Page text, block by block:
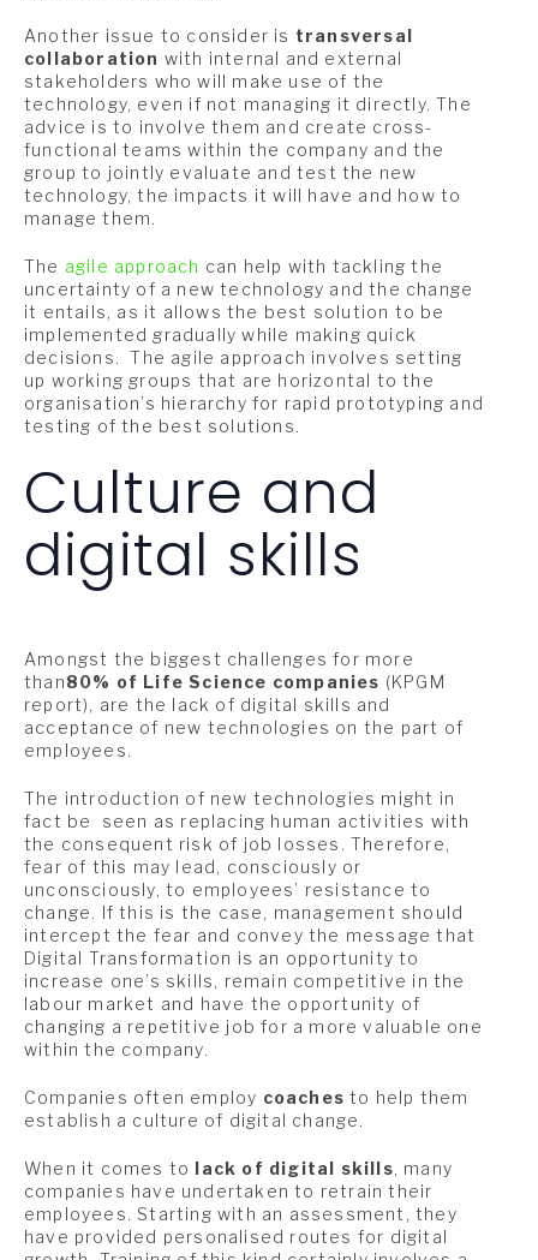
Another issue to consider is transversal
collaboration with internal and external
stakeholders who will make use of the
technology, even if not managing it directly. The
advice is to involve them and create cross-
functional teams within the company and the
group to jointly evaluate and test the new
technology, the impacts it will have and how to
manage them.
The agile approach can help with tackling the
uncertainty of a new technology and the change
it entails, as it allows the best solution to be
implemented gradually while making quick
decisions. The agile approach involves setting
up working groups that are horizontal to the
organisation’s hierarchy for rapid prototyping and
testing of the best solutions.
Culture and
digital skills
Amongst the biggest challenges for more
than80% of Life Science companies (KPGM
report), are the lack of digital skills and
acceptance of new technologies on the part of
employees.
The introduction of new technologies might in
fact be seen as replacing human activities with
the consequent risk of job losses. Therefore,
fear of this may lead, consciously or
unconsciously, to employees’ resistance to
change. If this is the case, management should
intercept the fear and convey the message that
Digital Transformation is an opportunity to
increase one’s skills, remain competitive in the
labour market and have the opportunity of
changing a repetitive job for a more valuable one
within the company.
Companies often employ coaches to help them
establish a culture of digital change.
When it comes to lack of digital skills, many
companies have undertaken to retrain their
employees. Starting with an assessment, they
have provided personalised routes for digital